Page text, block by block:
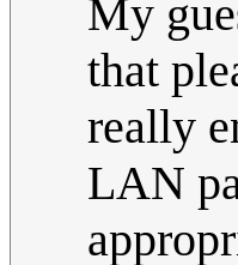
My
that
really
LAN